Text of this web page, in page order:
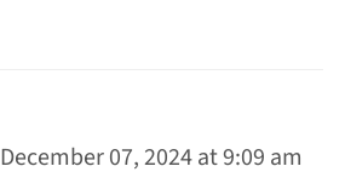
December 07, 2024 at 9:09 am